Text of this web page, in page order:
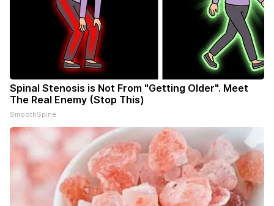
Spinal Stenosis is Not From "Getting Older". Meet
The Real Enemy (Stop This)
SmoothSpine